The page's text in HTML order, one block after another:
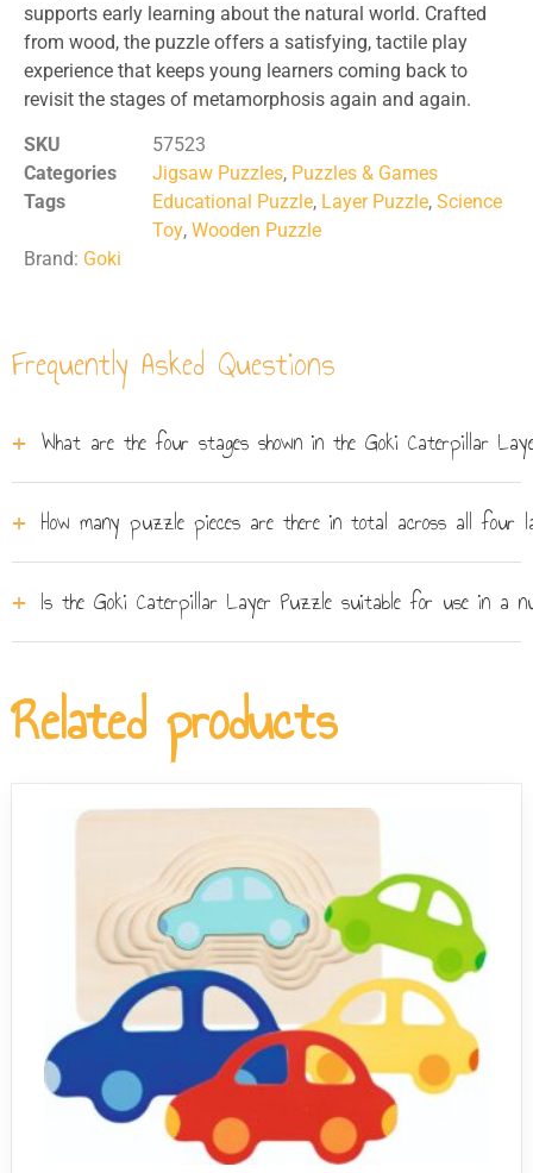
supports early learning about the natural world. Crafted
from wood, the puzzle offers a satisfying, tactile play
experience that keeps young learners coming back to
revisit the stages of metamorphosis again and again.
SKU
57523
Categories
Jigsaw Puzzles, Puzzles & Games
Tags
Educational Puzzle, Layer Puzzle, Science
Toy, Wooden Puzzle
Brand: Goki
Frequently Asked Questions
What are the four stages shown in the Goki Caterpillar
metamorphosis: egg, caterpillar, chrysalis, and adult
butterfly. Children lift away completed puzzle pieces
from the top layer to uncover the next stage beneath,
giving a hands-on introduction to how a butterfly grows.
How many puzzle pieces are there in total across all four
its 4 stacking wooden layers. The lower layers tend to
have fewer, larger pieces, making the puzzle accessible
motor skills.
Is the Goki Caterpillar Layer Puzzle suitable for use in a
easy to set out on an activity table, making it well suited
to nursery and early-years classroom environments. The
non-toxic paints and sturdy construction mean it holds
Related products